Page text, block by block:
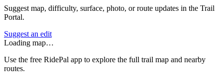
Suggest map, difficulty, surface, photo, or route updates in the Trail
Portal.
Suggest an edit
Loading map…
Use the free RidePal app to explore the full trail map and nearby
routes.